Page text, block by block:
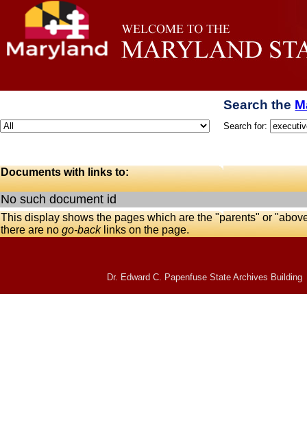
Search the
Search for:
Documents with links to:
No such document id
This display shows the pages which are the "parents" or
there are nogo-backlinks on the page.
Dr. Edward C. Papenfuse State Archives